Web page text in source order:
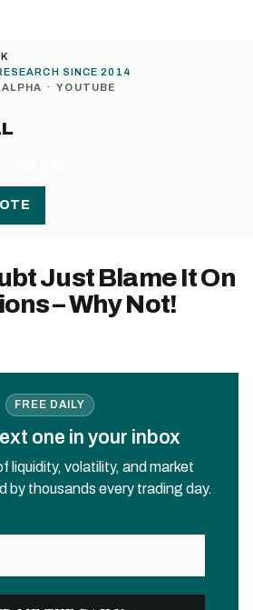
SINCE 2014
· YOUTUBE
Just Blame It On
– Why Not!
FREE DAILY
one in your inbox
liquidity, volatility, and market
by thousands every trading day.